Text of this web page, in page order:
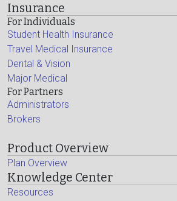
Insurance
For Individuals
Student Health Insurance
Travel Medical Insurance
Dental & Vision
Major Medical
For Partners
Administrators
Brokers
Product Overview
Plan Overview
Knowledge Center
Resources